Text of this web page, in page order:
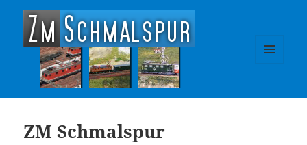
zm-schmalspur
ZM Schmalspur